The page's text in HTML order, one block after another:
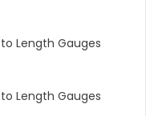
Length Gauges
Length Gauges